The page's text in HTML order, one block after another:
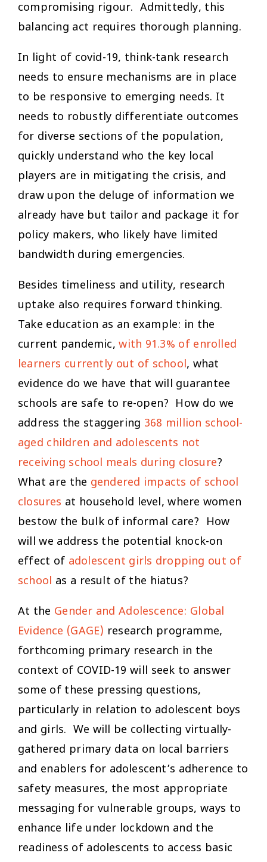
compromising rigour. Admittedly, this
balancing act requires thorough planning.
In light of covid-19, think-tank research
needs to ensure mechanisms are in place
to be responsive to emerging needs. It
needs to robustly differentiate outcomes
for diverse sections of the population,
quickly understand who the key local
players are in mitigating the crisis, and
draw upon the deluge of information we
already have but tailor and package it for
policy makers, who likely have limited
bandwidth during emergencies.
Besides timeliness and utility, research
uptake also requires forward thinking.
Take education as an example: in the
current pandemic,with 91.3% of enrolled
learners currently out of school, what
evidence do we have that will guarantee
schools are safe to re-open? How do we
address the staggering 368 million school-
aged children and adolescents not
receiving school meals during closure?
What are the gendered impacts of school
closures at household level, where women
bestow the bulk of informal care? How
will we address the potential knock-on
effect of adolescent girls dropping out of
school as a result of the hiatus?
At the Gender and Adolescence: Global
Evidence (GAGE) research programme,
forthcoming primary research in the
context of COVID-19 will seek to answer
some of these pressing questions,
particularly in relation to adolescent boys
and girls. We will be collecting virtually-
gathered primary data on local barriers
and enablers for adolescent’s adherence to
safety measures, the most appropriate
messaging for vulnerable groups, ways to
enhance life under lockdown and the
readiness of adolescents to access basic